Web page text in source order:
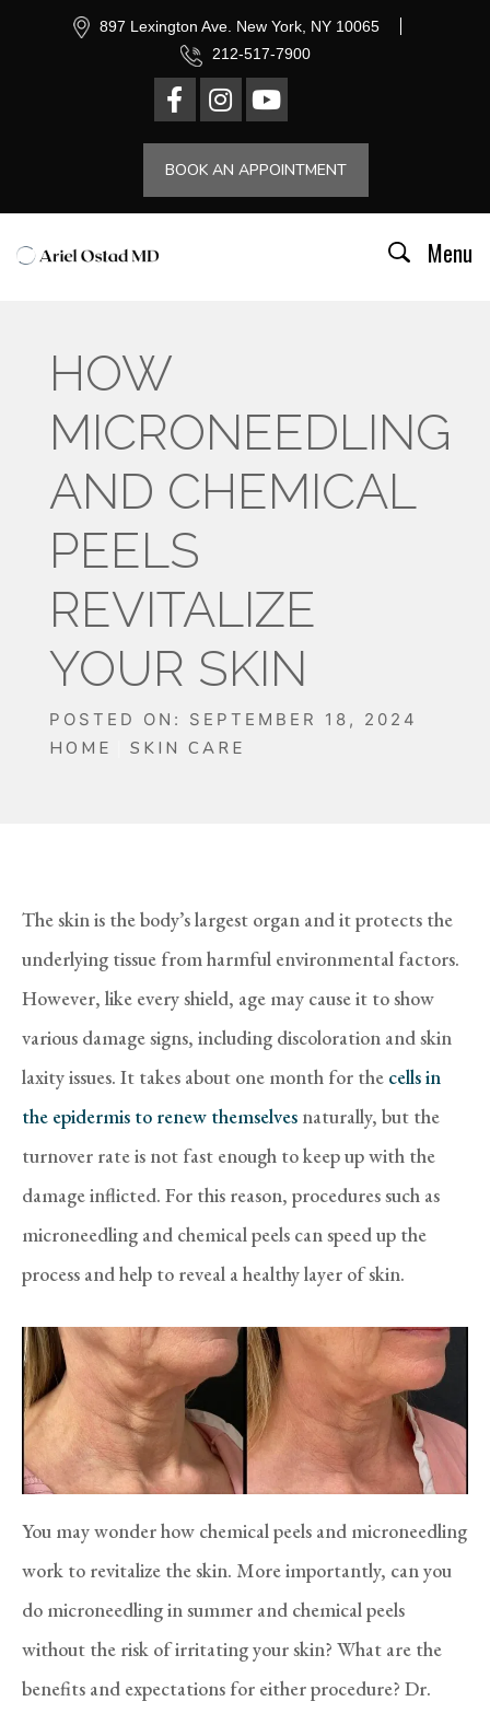
897 Lexington Ave. New York, NY 10065
212-517-7900
BOOK AN APPOINTMENT
Menu
HOW
MICRONEEDLING
AND CHEMICAL
PEELS
REVITALIZE
YOUR SKIN
POSTED ON: SEPTEMBER 18, 2024
HOME SKIN CARE
The skin is the body’s largest organ and it protects the
underlying tissue from harmful environmental factors.
However, like every shield, age may cause it to show
various damage signs, including discoloration and skin
laxity issues. It takes about one month for the cells in
the epidermis to renew themselves naturally, but the
turnover rate is not fast enough to keep up with the
damage inflicted. For this reason, procedures such as
microneedling and chemical peels can speed up the
process and help to reveal a healthy layer of skin.
You may wonder how chemical peels and microneedling
work to revitalize the skin. More importantly, can you
do microneedling in summer and chemical peels
without the risk of irritating your skin? What are the
benefits and expectations for either procedure? Dr.